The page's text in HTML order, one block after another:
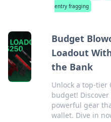
entry fragging
Budget
Loadout
the Bank
Unlock a top-tier
budget!
powerful gear
wallet. Dive in